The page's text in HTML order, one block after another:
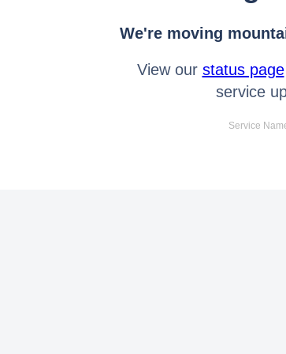
We're moving
View our status page
service
Service